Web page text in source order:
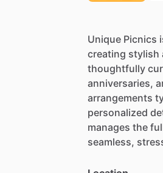
Unique Picnics
creating stylish
thoughtfully
anniversaries,
arrangements
personalized
manages the
seamless,